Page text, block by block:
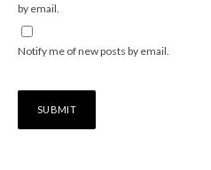
by email.
Notify me of new posts by email.